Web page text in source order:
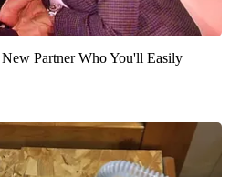
Partner Who You'll Easily